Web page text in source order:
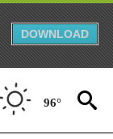
DOWNLOAD
96°